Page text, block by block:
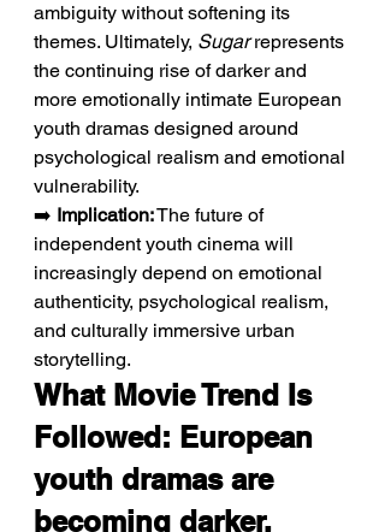
ambiguity without softening its
themes. Ultimately, Sugar represents
the continuing rise of darker and
more emotionally intimate European
youth dramas designed around
psychological realism and emotional
vulnerability.
➡️ Implication: The future of
independent youth cinema will
increasingly depend on emotional
authenticity, psychological realism,
and culturally immersive urban
storytelling.
What Movie Trend Is
Followed: European
youth dramas are
becoming darker,